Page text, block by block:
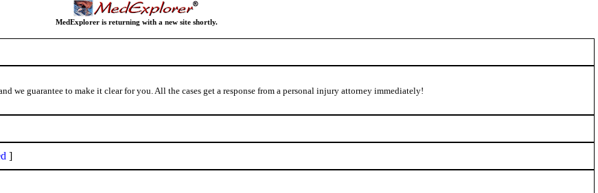
MedExplorer is returning with a new site shortly.
we guarantee to make it clear for you. All the cases get a response from a personal injury attorney immediately!
]